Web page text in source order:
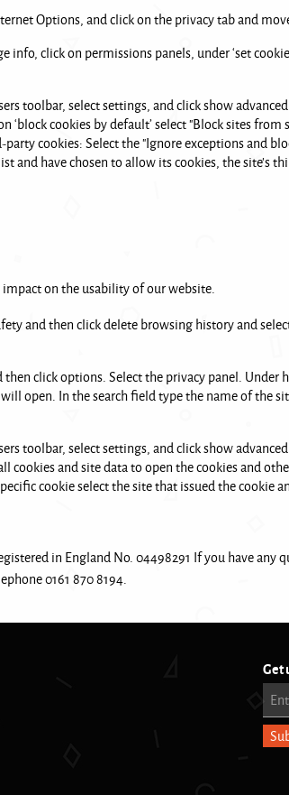
Options, and click on the privacy tab and
click on permissions panels, under ‘set
toolbar, select settings, and click show
cookies by default’ select "Block sites from
cookies: Select the "Ignore exceptions and
and have chosen to allow its cookies, the site's
on the usability of our website.
and then click delete browsing history and
click options. Select the privacy panel. Under
open. In the search field type the name of the
toolbar, select settings, and click show
and site data to open the cookies and
cookie select the site that issued the cookie
in England No. 04498291 If you have any
0161 870 8194.
Get